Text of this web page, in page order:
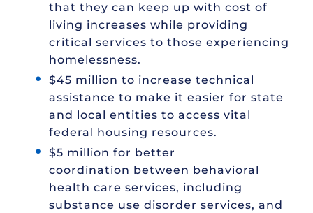
that they can keep up with cost of
living increases while providing
critical services to those experiencing
homelessness.
$45 million to increase technical
assistance to make it easier for state
and local entities to access vital
federal housing resources.
$5 million for better
coordination between behavioral
health care services, including
substance use disorder services, and